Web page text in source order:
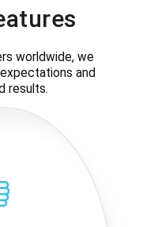
worldwide, we
and
results.